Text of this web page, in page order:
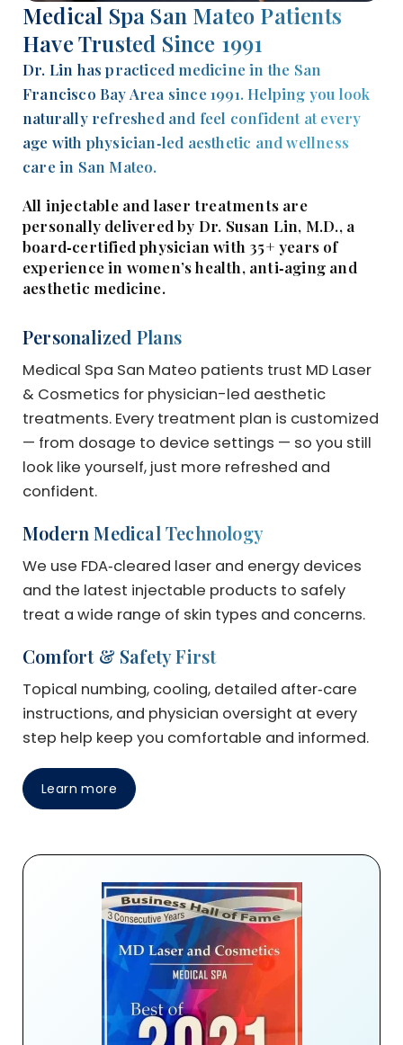
Medical Spa San Mateo Patients
Have Trusted Since 1991
Dr. Lin has practiced medicine in the San
Francisco Bay Area since 1991. Helping you look
naturally refreshed and feel confident at every
age with physician‑led aesthetic and wellness
care in San Mateo.
All injectable and laser treatments are
personally delivered by Dr. Susan Lin, M.D., a
board‑certified physician with 35+ years of
experience in women’s health, anti‑aging and
aesthetic medicine.
Personalized Plans
Medical Spa San Mateo patients trust MD Laser
& Cosmetics for physician-led aesthetic
treatments. Every treatment plan is customized
— from dosage to device settings — so you still
look like yourself, just more refreshed and
confident.
Modern Medical Technology
We use FDA‑cleared laser and energy devices
and the latest injectable products to safely
treat a wide range of skin types and concerns.
Comfort & Safety First
Topical numbing, cooling, detailed after‑care
instructions, and physician oversight at every
step help keep you comfortable and informed.
Learn more